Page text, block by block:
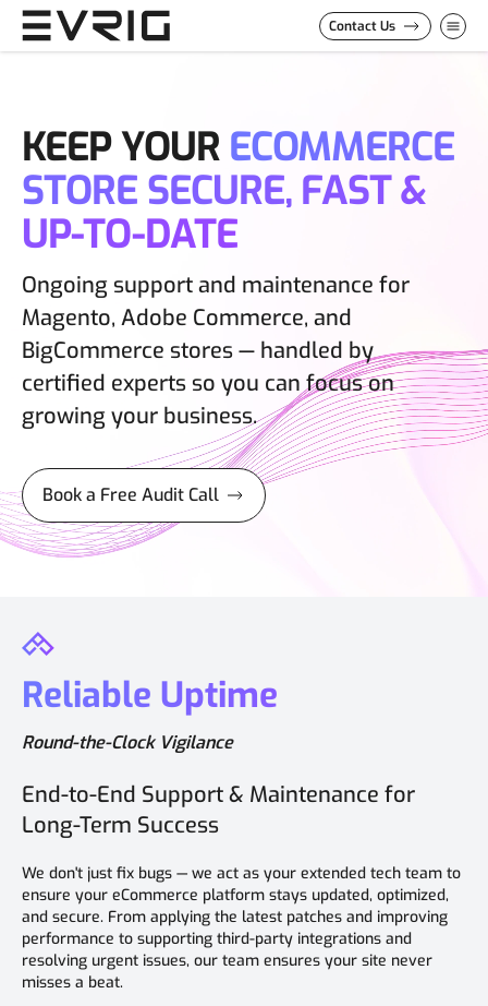
Skip to Content
Contact Us
KEEP YOUR ECOMMERCE
STORE SECURE, FAST &
UP-TO-DATE
Ongoing support and maintenance for
Magento, Adobe Commerce, and
BigCommerce stores — handled by
certified experts so you can focus on
growing your business.
Book a Free Audit Call
Reliable Uptime
Round-the-Clock Vigilance
End-to-End Support & Maintenance for
Long-Term Success
We don't just fix bugs — we act as your extended tech team to
ensure your eCommerce platform stays updated, optimized,
and secure. From applying the latest patches and improving
performance to supporting third-party integrations and
resolving urgent issues, our team ensures your site never
misses a beat.